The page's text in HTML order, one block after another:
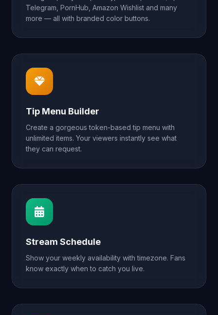
Telegram, PornHub, Amazon Wishlist and many
more — all with branded color buttons.
Tip Menu Builder
Create a gorgeous token-based tip menu with
unlimited items. Your viewers instantly see what
they can request.
Stream Schedule
Show your weekly availability with timezone. Fans
know exactly when to catch you live.